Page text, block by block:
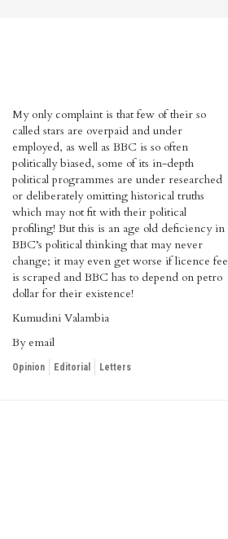
My only complaint is that few of their so
called stars are overpaid and under
employed, as well as BBC is so often
politically biased, some of its in-depth
political programmes are under researched
or deliberately omitting historical truths
which may not fit with their political
profiling! But this is an age old deficiency in
BBC’s political thinking that may never
change; it may even get worse if licence fee
is scraped and BBC has to depend on petro
dollar for their existence!
Kumudini Valambia
By email
Opinion Editorial Letters